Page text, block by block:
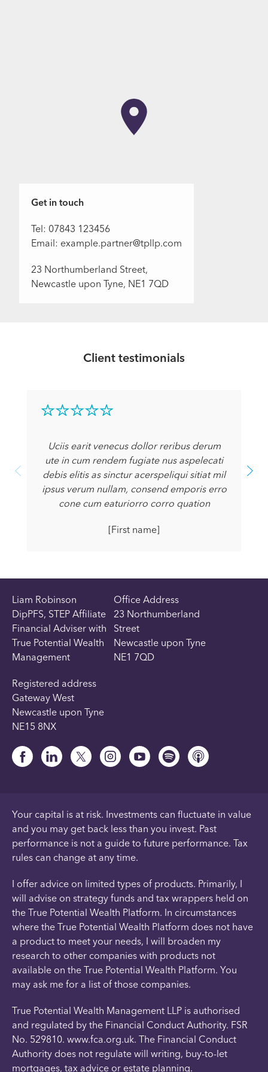
Get in touch
Tel: 07843 123456
Email: example.partner@tpllp.com
23 Northumberland Street,
Newcastle upon Tyne, NE1 7QD
Client testimonials
Uciis earit venecus dollor reribus derum
ute in cum rendem fugiate nus aspelecati
debis elitis as sinctur acerspeliqui sitiat mil
ipsus verum nullam, consend emporis erro
cone cum eaturiorro corro quation
[First name]
Liam Robinson
DipPFS, STEP Affiliate
Financial Adviser with
True Potential Wealth
Management
Office Address
23 Northumberland
Street
Newcastle upon Tyne
NE1 7QD
Registered address
Gateway West
Newcastle upon Tyne
NE15 8NX
Your capital is at risk. Investments can fluctuate in value
and you may get back less than you invest. Past
performance is not a guide to future performance. Tax
rules can change at any time.
I offer advice on limited types of products. Primarily, I
will advise on strategy funds and tax wrappers held on
the True Potential Wealth Platform. In circumstances
where the True Potential Wealth Platform does not have
a product to meet your needs, I will broaden my
research to other companies with products not
available on the True Potential Wealth Platform. You
may ask me for a list of those companies.
True Potential Wealth Management LLP is authorised
and regulated by the Financial Conduct Authority. FSR
No. 529810. www.fca.org.uk. The Financial Conduct
Authority does not regulate will writing, buy-to-let
mortgages, tax advice or estate planning.